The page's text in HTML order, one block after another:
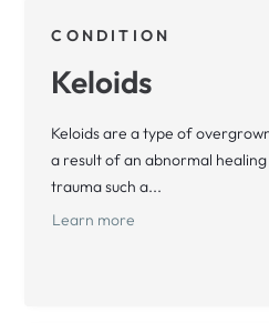
CONDITION
Keloids
Keloids are a type of
a result of an abnormal
trauma such a...
Learn more